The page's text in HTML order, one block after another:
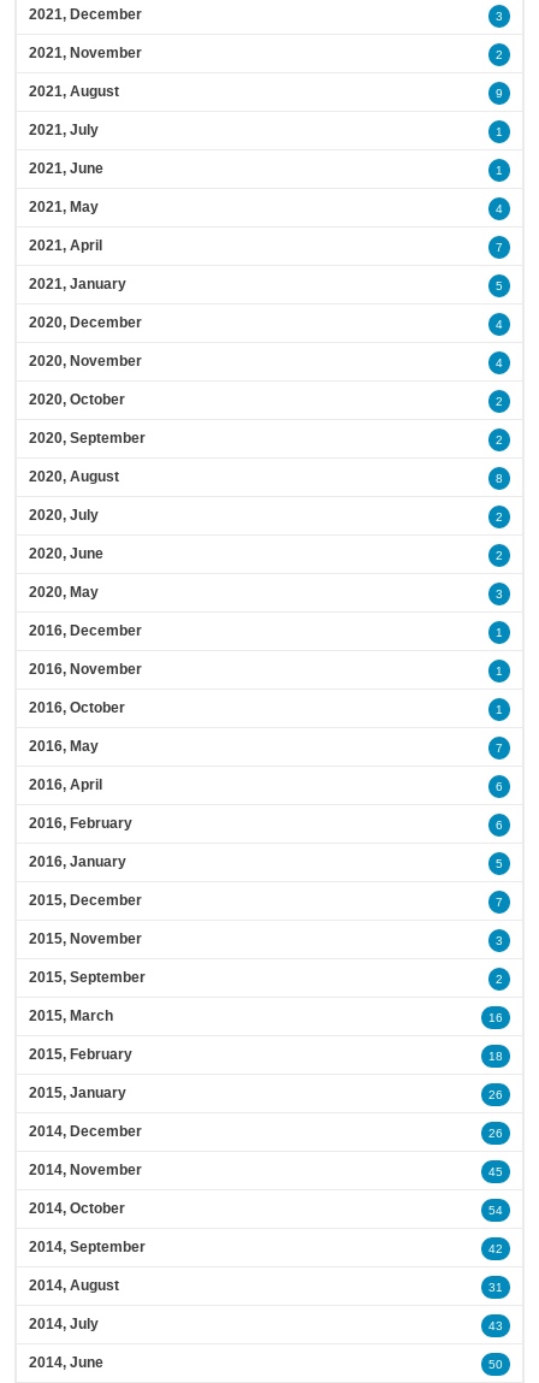
2021, December 3
2021, November 2
2021, August 9
2021, July 1
2021, June 1
2021, May 4
2021, April 7
2021, January 5
2020, December 4
2020, November 4
2020, October 2
2020, September 2
2020, August 8
2020, July 2
2020, June 2
2020, May 3
2016, December 1
2016, November 1
2016, October 1
2016, May 7
2016, April 6
2016, February 6
2016, January 5
2015, December 7
2015, November 3
2015, September 2
2015, March 16
2015, February 18
2015, January 26
2014, December 26
2014, November 45
2014, October 54
2014, September 42
2014, August 31
2014, July 43
2014, June 50